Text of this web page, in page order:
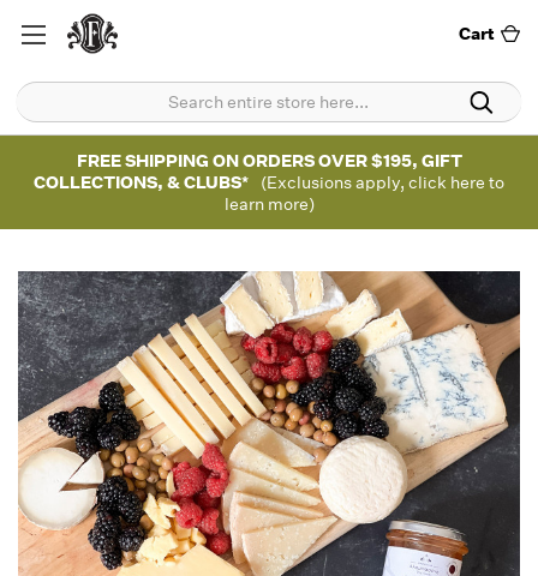
Cart
FREE SHIPPING ON ORDERS OVER $195, GIFT
COLLECTIONS, & CLUBS*
(Exclusions apply, click here to
learn more)